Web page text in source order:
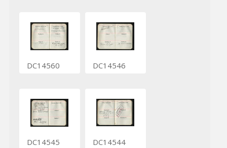
DC14560 DC14546
DC14545 DC14544